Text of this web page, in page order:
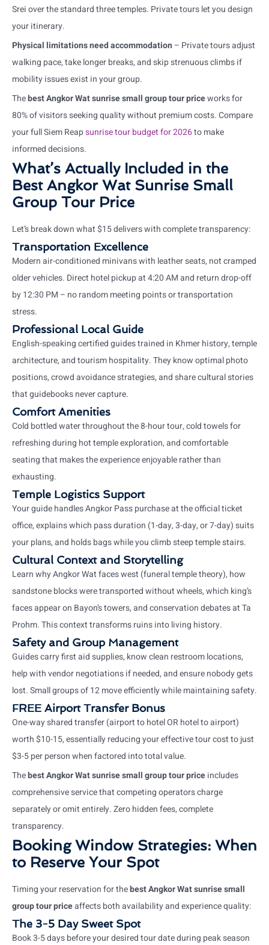
Srei over the standard three temples. Private tours let you design
your itinerary.
Physical limitations need accommodation – Private tours adjust
walking pace, take longer breaks, and skip strenuous climbs if
mobility issues exist in your group.
Thebest Angkor Wat sunrise small group tour priceworks for
80% of visitors seeking quality without premium costs. Compare
your full Siem Reapsunrise tour budget for 2026to make
informed decisions.
What’s Actually Included in the
Best Angkor Wat Sunrise Small
Group Tour Price
Let’s break down what $15 delivers with complete transparency:
Transportation Excellence
Modern air-conditioned minivans with leather seats, not cramped
older vehicles. Direct hotel pickup at 4:20 AM and return drop-off
by 12:30 PM – no random meeting points or transportation
stress.
Professional Local Guide
English-speaking certified guides trained in Khmer history, temple
architecture, and tourism hospitality. They know optimal photo
positions, crowd avoidance strategies, and share cultural stories
that guidebooks never capture.
Comfort Amenities
Cold bottled water throughout the 8-hour tour, cold towels for
refreshing during hot temple exploration, and comfortable
seating that makes the experience enjoyable rather than
exhausting.
Temple Logistics Support
Your guide handles Angkor Pass purchase at the official ticket
office, explains which pass duration (1-day, 3-day, or 7-day) suits
your plans, and holds bags while you climb steep temple stairs.
Cultural Context and Storytelling
Learn why Angkor Wat faces west (funeral temple theory), how
sandstone blocks were transported without wheels, which king’s
faces appear on Bayon’s towers, and conservation debates at Ta
Prohm. This context transforms ruins into living history.
Safety and Group Management
Guides carry first aid supplies, know clean restroom locations,
help with vendor negotiations if needed, and ensure nobody gets
lost. Small groups of 12 move efficiently while maintaining safety.
FREE Airport Transfer Bonus
One-way shared transfer (airport to hotel OR hotel to airport)
worth $10-15, essentially reducing your effective tour cost to just
$3-5 per person when factored into total value.
Thebest Angkor Wat sunrise small group tour priceincludes
comprehensive service that competing operators charge
separately or omit entirely. Zero hidden fees, complete
transparency.
Booking Window Strategies: When
to Reserve Your Spot
Timing your reservation for thebest Angkor Wat sunrise small
group tour priceaffects both availability and experience quality:
The 3-5 Day Sweet Spot
Book 3-5 days before your desired tour date during peak season